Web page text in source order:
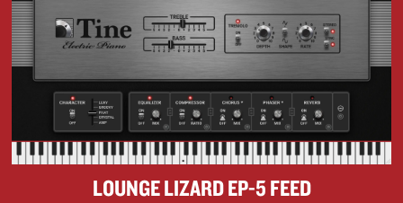
LOUNGE LIZARD EP-5 FEED